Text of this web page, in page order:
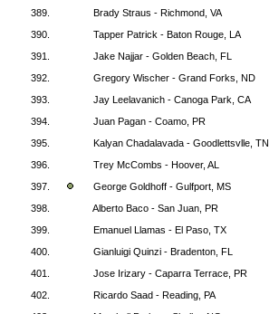
389.
Brady Straus - Richmond, VA
390.
Tapper Patrick - Baton Rouge, LA
391.
Jake Najjar - Golden Beach, FL
392.
Gregory Wischer - Grand Forks, ND
393.
Jay Leelavanich - Canoga Park, CA
394.
Juan Pagan - Coamo, PR
395.
Kalyan Chadalavada - Goodlettsvlle, TN
396.
Trey McCombs - Hoover, AL
397.
George Goldhoff - Gulfport, MS
398.
Alberto Baco - San Juan, PR
399.
Emanuel Llamas - El Paso, TX
400.
Gianluigi Quinzi - Bradenton, FL
401.
Jose Irizary - Caparra Terrace, PR
402.
Ricardo Saad - Reading, PA